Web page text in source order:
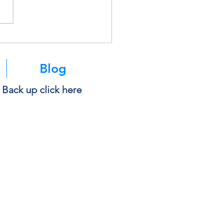
for You.
Blog
up click here